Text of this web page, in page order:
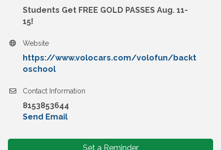
Students Get FREE GOLD PASSES Aug. 11-
15!
Website
https://www.volocars.com/volofun/backt
oschool
Contact Information
8153853644
Send Email
Set a Reminder